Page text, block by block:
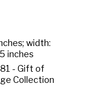
width:
inches
- Gift of
Collection